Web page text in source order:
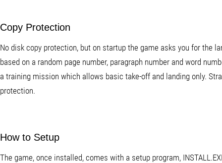
Copy Protection
No disk copy protection, but on startup the game asks you for the
based on a random page number, paragraph number and word
a training mission which allows basic take-off and landing only.
protection.
How to Setup
The game, once installed, comes with a setup program,